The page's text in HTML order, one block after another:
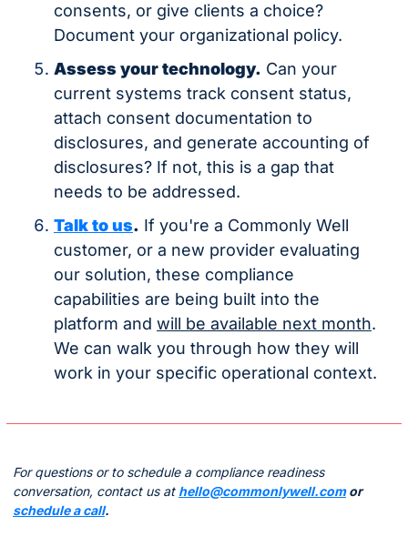
consents, or give clients a choice?
Document your organizational policy.
Assess your technology. Can your
current systems track consent status,
attach consent documentation to
disclosures, and generate accounting of
disclosures? If not, this is a gap that
needs to be addressed.
Talk to us. If you're a Commonly Well
customer, or a new provider evaluating
our solution, these compliance
capabilities are being built into the
platform and will be available next month.
We can walk you through how they will
work in your specific operational context.
For questions or to schedule a compliance readiness
conversation, contact us at hello@commonlywell.com
or
schedule a call.